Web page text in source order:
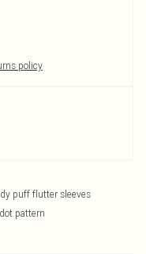
policy
puff flutter sleeves
pattern